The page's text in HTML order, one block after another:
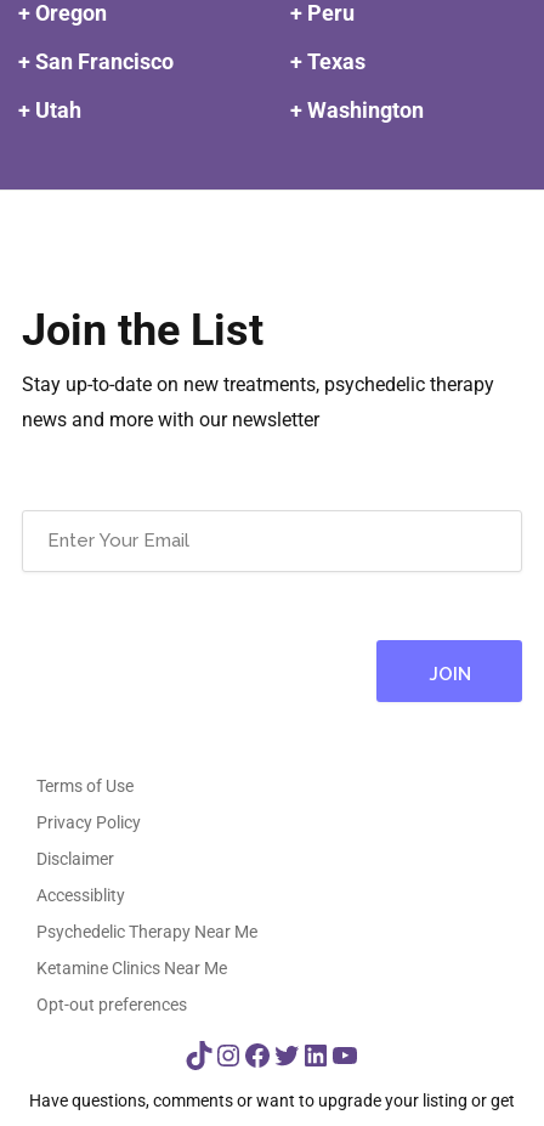
+ Oregon
+ Peru
+ San Francisco
+ Texas
+ Utah
+ Washington
Join the List
Stay up-to-date on new treatments, psychedelic therapy
news and more with our newsletter
Terms of Use
Privacy Policy
Disclaimer
Accessiblity
Psychedelic Therapy Near Me
Ketamine Clinics Near Me
Opt-out preferences
TikTok
Instagram
Facebook
Twitter
LinkedIn
YouTube
Have questions, comments or want to upgrade your listing or get